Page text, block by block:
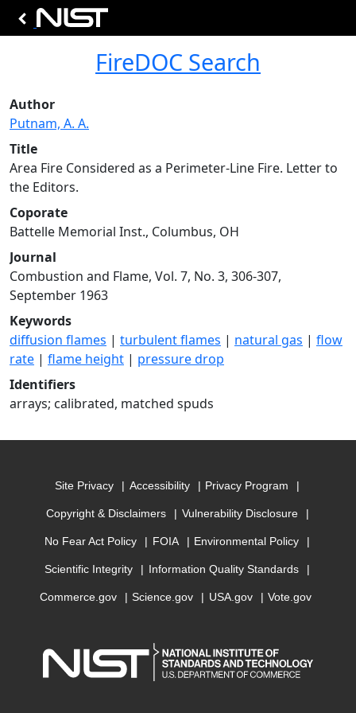
FireDOC Search
Author
Putnam, A. A.
Title
Area Fire Considered as a Perimeter-Line Fire. Letter to
the Editors.
Coporate
Battelle Memorial Inst., Columbus, OH
Journal
Combustion and Flame, Vol. 7, No. 3, 306-307,
September 1963
Keywords
diffusion flames | turbulent flames | natural gas | flow
rate | flame height | pressure drop
Identifiers
arrays; calibrated, matched spuds
Site Privacy Accessibility Privacy Program
Copyright & Disclaimers Vulnerability Disclosure
No Fear Act Policy FOIA Environmental Policy
Scientific Integrity Information Quality Standards
Commerce.gov Science.gov USA.gov Vote.gov